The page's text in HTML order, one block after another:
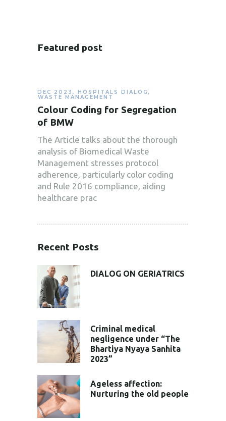
Featured post
DEC 2023 , HOSPITALS DIALOG ,
WASTE MANAGEMENT
Colour Coding for Segregation
of BMW
The Article talks about the thorough
analysis of Biomedical Waste
Management stresses protocol
adherence, particularly color coding
and Rule 2016 compliance, aiding
healthcare prac
Recent Posts
DIALOG ON GERIATRICS
Criminal medical
negligence under “The
Bhartiya Nyaya Sanhita
2023”
Ageless affection:
Nurturing the old people